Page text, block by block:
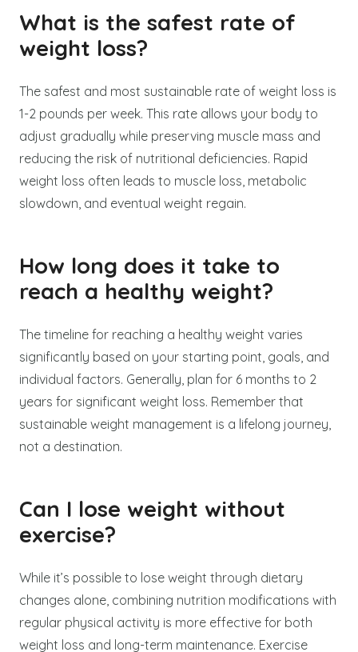
What is the safest rate of
weight loss?
The safest and most sustainable rate of weight loss is
1-2 pounds per week. This rate allows your body to
adjust gradually while preserving muscle mass and
reducing the risk of nutritional deficiencies. Rapid
weight loss often leads to muscle loss, metabolic
slowdown, and eventual weight regain.
How long does it take to
reach a healthy weight?
The timeline for reaching a healthy weight varies
significantly based on your starting point, goals, and
individual factors. Generally, plan for 6 months to 2
years for significant weight loss. Remember that
sustainable weight management is a lifelong journey,
not a destination.
Can I lose weight without
exercise?
While it’s possible to lose weight through dietary
changes alone, combining nutrition modifications with
regular physical activity is more effective for both
weight loss and long-term maintenance. Exercise